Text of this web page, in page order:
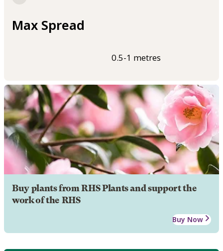
Max Spread
0.5-1 metres
Buy plants from RHS Plants and support the
work of the RHS
Buy Now